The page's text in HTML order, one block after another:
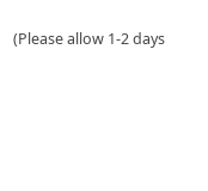
(Please allow 1-2 days